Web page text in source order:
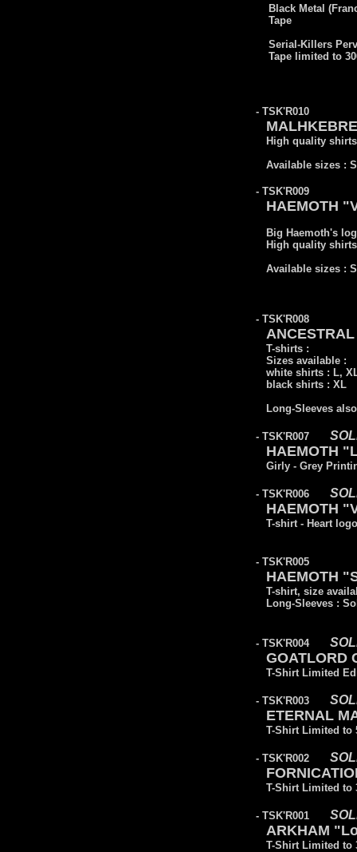
Black Metal
Tape
Serial-Killers
Tape limited to
- TSK'R010
High quality
Available sizes :
- TSK'R009
HAEMOTH
Big Haemoth's
High quality
Available sizes :
- TSK'R008
T-shirts :
Sizes available :
white shirts : L,
black shirts : XL
Long-Sleeves
- TSK'R007
HAEMOTH
Girly - Grey
- TSK'R006
HAEMOTH
T-shirt - Heart
- TSK'R005
HAEMOTH
T-shirt, size
Long-Sleeves :
- TSK'R004
GOATLORD
T-Shirt Limited
- TSK'R003
ETERNAL
T-Shirt Limited to
- TSK'R002
T-Shirt Limited to
- TSK'R001
ARKHAM
T-Shirt Limited to